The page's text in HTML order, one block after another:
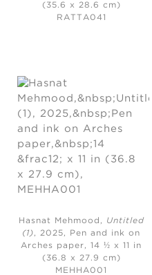
(35.6 x 28.6 cm)
RATTA041
Hasnat Mehmood, Untitled
(1), 2025,
Pen and ink on
Arches paper, 14 ½ x 11 in
(36.8 x 27.9 cm)
MEHHA001